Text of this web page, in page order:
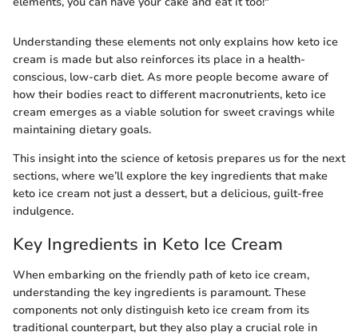
Understanding these elements not only explains how keto ice
cream is made but also reinforces its place in a health-
conscious, low-carb diet. As more people become aware of
how their bodies react to different macronutrients, keto ice
cream emerges as a viable solution for sweet cravings while
maintaining dietary goals.
This insight into the science of ketosis prepares us for the next
sections, where we’ll explore the key ingredients that make
keto ice cream not just a dessert, but a delicious, guilt-free
indulgence.
Key Ingredients in Keto Ice Cream
When embarking on the friendly path of keto ice cream,
understanding the key ingredients is paramount. These
components not only distinguish keto ice cream from its
traditional counterpart, but they also play a crucial role in